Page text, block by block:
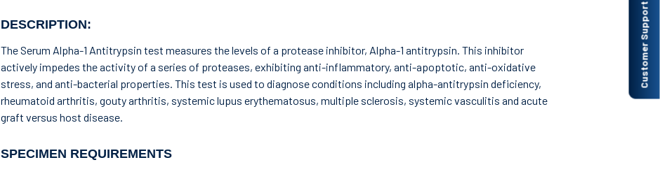
Customer Support
DESCRIPTION:
The Serum Alpha-1 Antitrypsin test measures the levels of a protease inhibitor, Alpha-1 antitrypsin. This inhibitor
actively impedes the activity of a series of proteases, exhibiting anti-inflammatory, anti-apoptotic, anti-oxidative
stress, and anti-bacterial properties. This test is used to diagnose conditions including alpha-antitrypsin deficiency,
rheumatoid arthritis, gouty arthritis, systemic lupus erythematosus, multiple sclerosis, systemic vasculitis and acute
graft versus host disease.
SPECIMEN REQUIREMENTS